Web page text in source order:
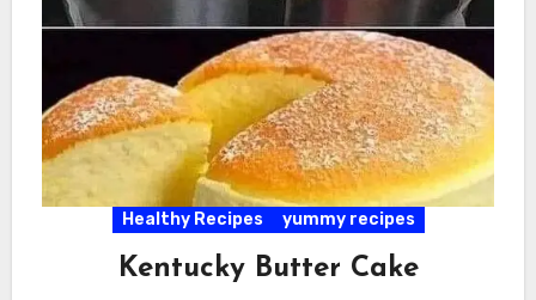
Healthy Recipes yummy recipes
Kentucky Butter Cake